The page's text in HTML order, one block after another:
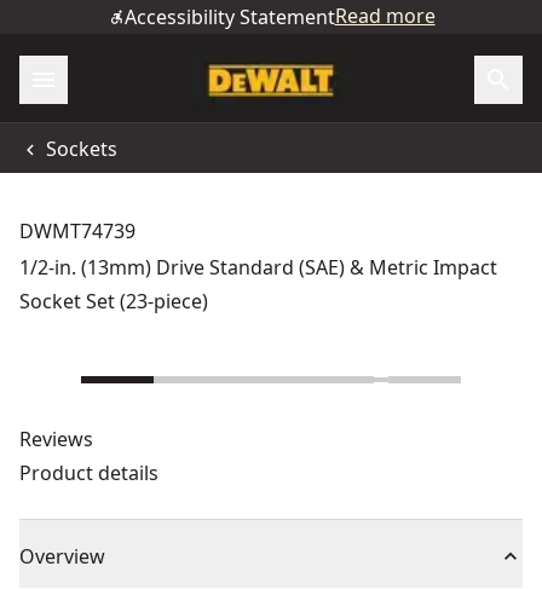
Accessibility StatementRead more
Sockets
DWMT74739
1/2-in. (13mm) Drive Standard (SAE) & Metric Impact
Socket Set (23-piece)
Reviews
Product details
Overview